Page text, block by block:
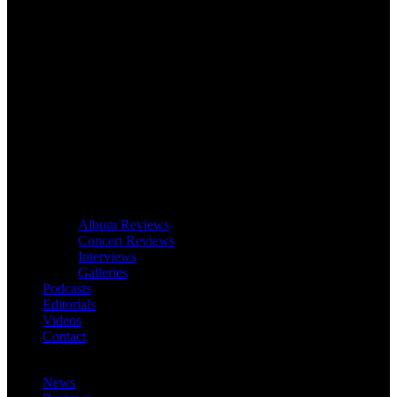
Album Reviews
Concert Reviews
Interviews
Galleries
Podcasts
Editorials
Videos
Contact
News